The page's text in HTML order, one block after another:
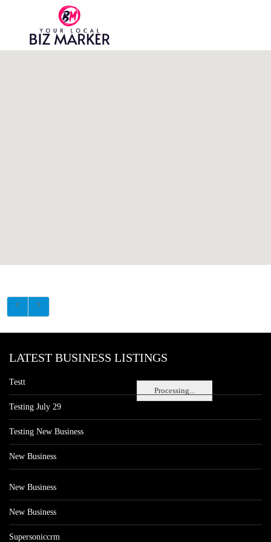
Processing...
LATEST BUSINESS LISTINGS
Testt
Testing July 29
Testing New Business
New Business
New Business
New Business
Supersoniccrm